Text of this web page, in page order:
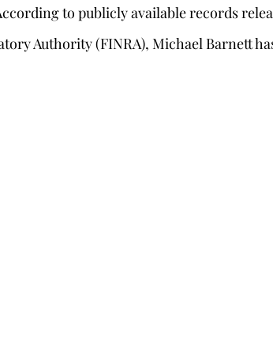
to publicly available records
Authority (FINRA), Michael Barnett